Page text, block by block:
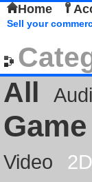
Home
Sell your
All
Game
Video